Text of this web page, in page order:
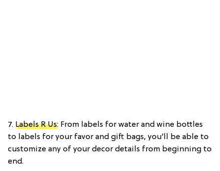
7. Labels R Us: From labels for water and wine bottles
to labels for your favor and gift bags, you’ll be able to
customize any of your decor details from beginning to
end.